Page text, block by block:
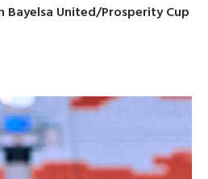
United/Prosperity Cup